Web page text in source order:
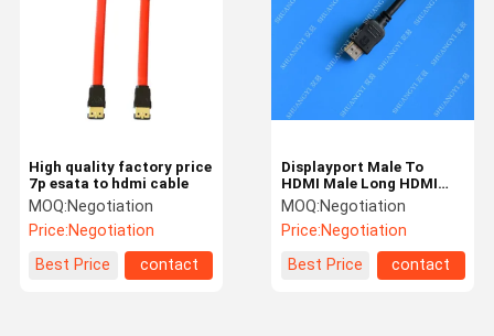
Displayport Male To
HDMI Male Long HDMI
Cable High Speed Nickel
Plated Connectors
MOQ:Negotiation
Price:Negotiation
Best Price
contact
High quality factory price
7p esata to hdmi cable
MOQ:Negotiation
Price:Negotiation
Best Price
contact